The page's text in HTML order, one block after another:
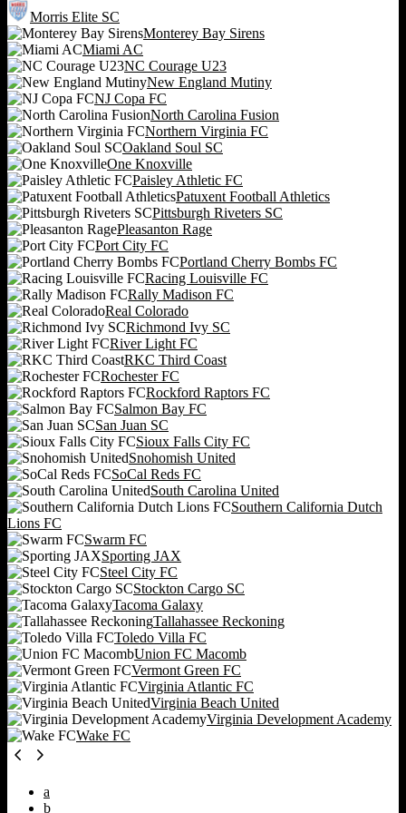
Morris Elite SC
Monterey Bay Sirens
Miami AC
NC Courage U23
New England Mutiny
NJ Copa FC
North Carolina Fusion
Northern Virginia FC
Oakland Soul SC
One Knoxville
Paisley Athletic FC
Patuxent Football Athletics
Pittsburgh Riveters SC
Pleasanton Rage
Port City FC
Portland Cherry Bombs FC
Racing Louisville FC
Rally Madison FC
Real Colorado
Richmond Ivy SC
River Light FC
RKC Third Coast
Rochester FC
Rockford Raptors FC
Salmon Bay FC
San Juan SC
Sioux Falls City FC
Snohomish United
SoCal Reds FC
South Carolina United
Southern California Dutch
Lions FC
Swarm FC
Sporting JAX
Steel City FC
Stockton Cargo SC
Tacoma Galaxy
Tallahassee Reckoning
Toledo Villa FC
Union FC Macomb
Vermont Green FC
Virginia Atlantic FC
Virginia Beach United
Virginia Development Academy
Wake FC
a
b